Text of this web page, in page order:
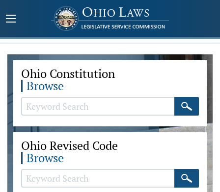
Ohio Constitution
Browse
Ohio Revised Code
Browse